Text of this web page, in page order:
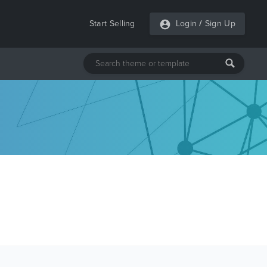
Start Selling Login / Sign Up